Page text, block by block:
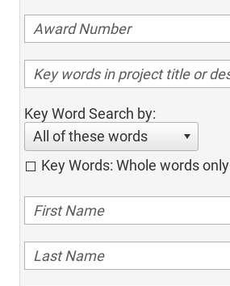
Key Word Search by:
All of these words
Key Words: Whole words only